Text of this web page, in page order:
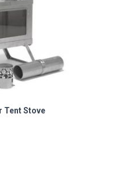
Tent Stove